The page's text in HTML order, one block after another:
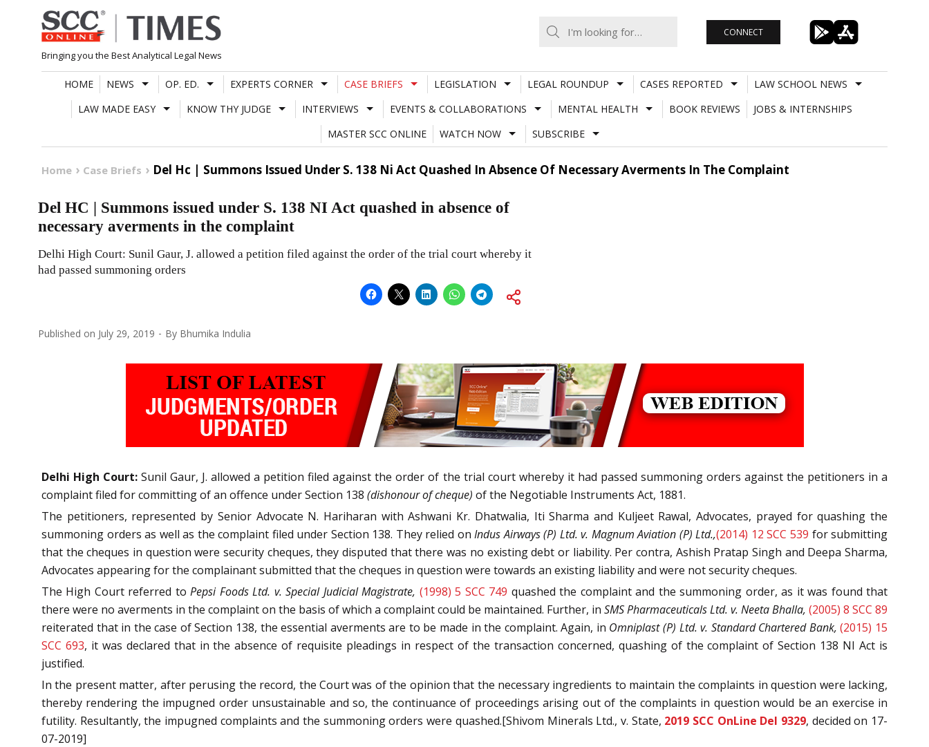
Skip
to
content
Bringing you the Best Analytical Legal News
CONNECT
HOME NEWS OP. ED. EXPERTS CORNER CASE BRIEFS LEGISLATION LEGAL ROUNDUP CASES REPORTED
LAW SCHOOL NEWS
LAW MADE EASY
KNOW THY JUDGE INTERVIEWS EVENTS & COLLABORATIONS MENTAL HEALTH BOOK REVIEWS
JOBS & INTERNSHIPS
MASTER SCC ONLINE
WATCH NOW SUBSCRIBE
Home Case Briefs Del Hc | Summons Issued Under S. 138 Ni Act Quashed In Absence Of Necessary Averments In The Complaint
Del HC | Summons issued under S. 138 NI Act quashed in absence of
necessary averments in the complaint
Delhi High Court: Sunil Gaur, J. allowed a petition filed against the order of the trial court whereby it
had passed summoning orders
Published on July 29, 2019 By Bhumika Indulia
Delhi High Court:Sunil Gaur, J. allowed a petition filed against the order of the trial court whereby it had passed summoning orders against the petitioners in a
complaint filed for committing of an offence under Section 138 (dishonour of cheque) of the Negotiable Instruments Act, 1881.
The petitioners, represented by Senior Advocate N. Hariharan with Ashwani Kr. Dhatwalia, Iti Sharma and Kuljeet Rawal, Advocates, prayed for quashing the
summoning orders as well as the complaint filed under Section 138. They relied onIndus Airways (P) Ltd. v. Magnum Aviation (P) Ltd.,(2014) 12 SCC 539 for submitting
that the cheques in question were security cheques, they disputed that there was no existing debt or liability. Per contra, Ashish Pratap Singh and Deepa Sharma,
Advocates appearing for the complainant submitted that the cheques in question were towards an existing liability and were not security cheques.
The High Court referred toPepsi Foods Ltd. v. Special Judicial Magistrate, (1998) 5 SCC 749 quashed the complaint and the summoning order, as it was found that
there were no averments in the complaint on the basis of which a complaint could be maintained. Further, in SMS Pharmaceuticals Ltd. v. Neeta Bhalla, (2005) 8 SCC 89
reiterated that in the case of Section 138, the essential averments are to be made in the complaint. Again, in Omniplast (P) Ltd. v. Standard Chartered Bank,(2015) 15
SCC 693, it was declared that in the absence of requisite pleadings in respect of the transaction concerned, quashing of the complaint of Section 138 NI Act is
justified.
In the present matter, after perusing the record, the Court was of the opinion that the necessary ingredients to maintain the complaints in question were lacking,
thereby rendering the impugned order unsustainable and so, the continuance of proceedings arising out of the complaints in question would be an exercise in
futility. Resultantly, the impugned complaints and the summoning orders were quashed.[Shivom Minerals Ltd., v. State, 2019 SCC OnLine Del 9329, decided on 17-
07-2019]